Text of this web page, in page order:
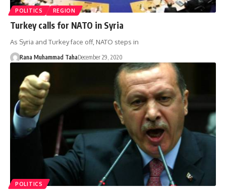
POLITICS REGION
Turkey calls for NATO in Syria
As Syria and Turkey face off, NATO steps in
Rana Muhammad TahaDecember 29, 2020
POLITICS